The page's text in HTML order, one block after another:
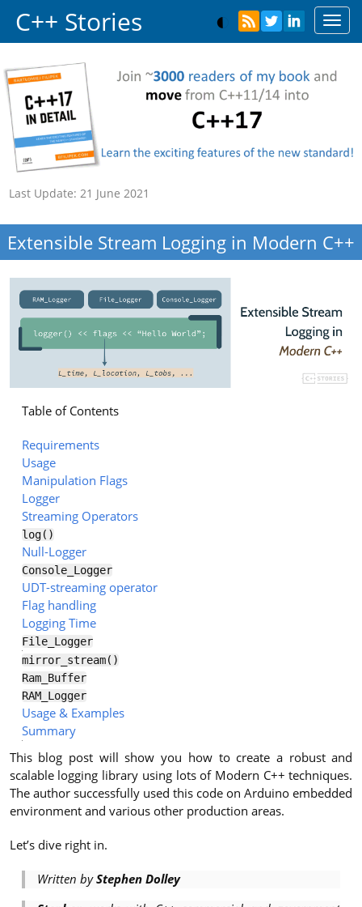
C++ Stories
Last Update: 21 June 2021
Extensible Stream Logging in Modern C++
Table of Contents
Requirements
Usage
Manipulation Flags
Logger
Streaming Operators
log()
Null-Logger
Console_Logger
UDT-streaming operator
Flag handling
Logging Time
File_Logger
mirror_stream()
Ram_Buffer
RAM_Logger
Usage & Examples
Summary
This blog post will show you how to create a robust and
scalable logging library using lots of Modern C++ techniques.
The author successfully used this code on Arduino embedded
environment and various other production areas.
Let’s dive right in.
Written byStephen Dolley